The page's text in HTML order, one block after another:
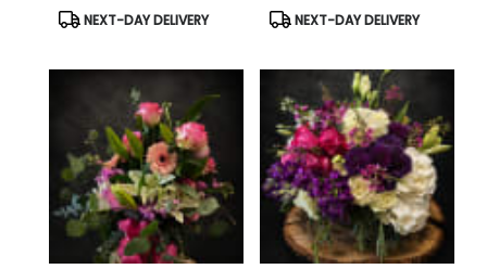
Product
NEXT-DAY DELIVERY
Product
NEXT-DAY DELIVERY